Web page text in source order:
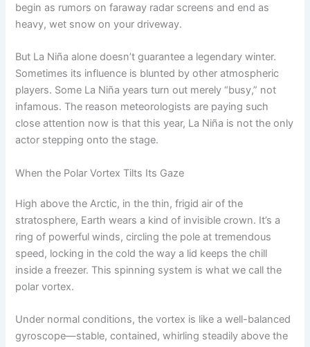
begin as rumors on faraway radar screens and end as
heavy, wet snow on your driveway.
But La Niña alone doesn’t guarantee a legendary winter.
Sometimes its influence is blunted by other atmospheric
players. Some La Niña years turn out merely “busy,” not
infamous. The reason meteorologists are paying such
close attention now is that this year, La Niña is not the only
actor stepping onto the stage.
When the Polar Vortex Tilts Its Gaze
High above the Arctic, in the thin, frigid air of the
stratosphere, Earth wears a kind of invisible crown. It’s a
ring of powerful winds, circling the pole at tremendous
speed, locking in the cold the way a lid keeps the chill
inside a freezer. This spinning system is what we call the
polar vortex.
Under normal conditions, the vortex is like a well-balanced
gyroscope—stable, contained, whirling steadily above the